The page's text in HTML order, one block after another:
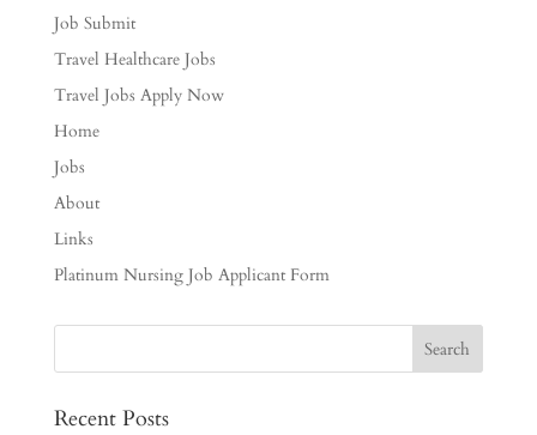
Job Submit
Travel Healthcare Jobs
Travel Jobs Apply Now
Home
Jobs
About
Links
Platinum Nursing Job Applicant Form
Recent Posts